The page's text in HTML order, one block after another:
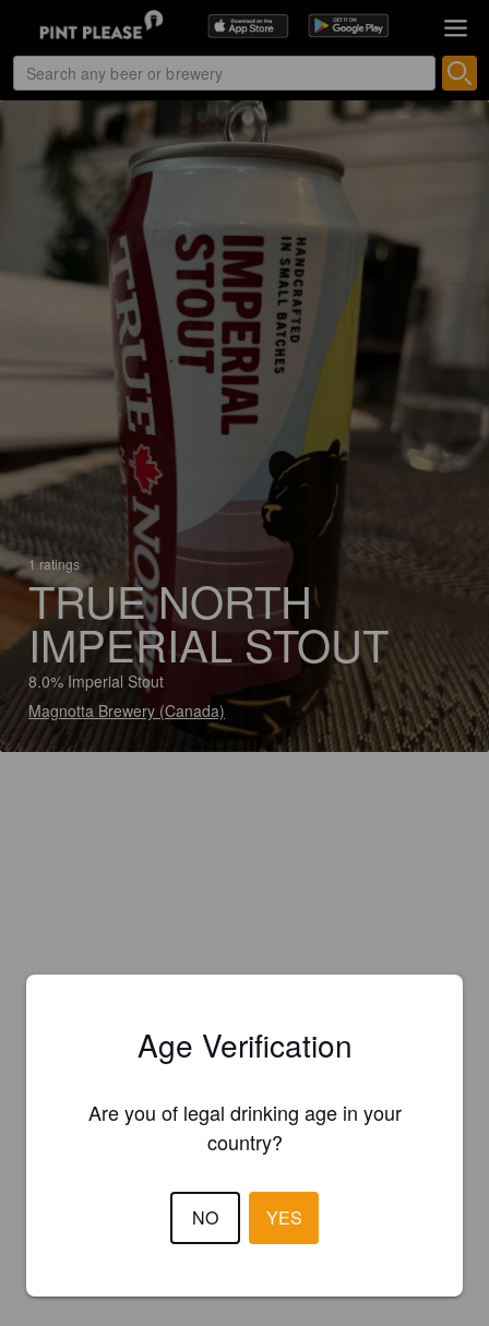
1 ratings
TRUE NORTH
IMPERIAL STOUT
8.0% Imperial Stout
Magnotta Brewery (Canada)
Age Verification
Are you of legal drinking age in your
country?
NO YES